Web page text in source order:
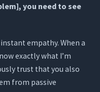
you need to see
empathy. When a
exactly what I’m
trust that you also
from passive